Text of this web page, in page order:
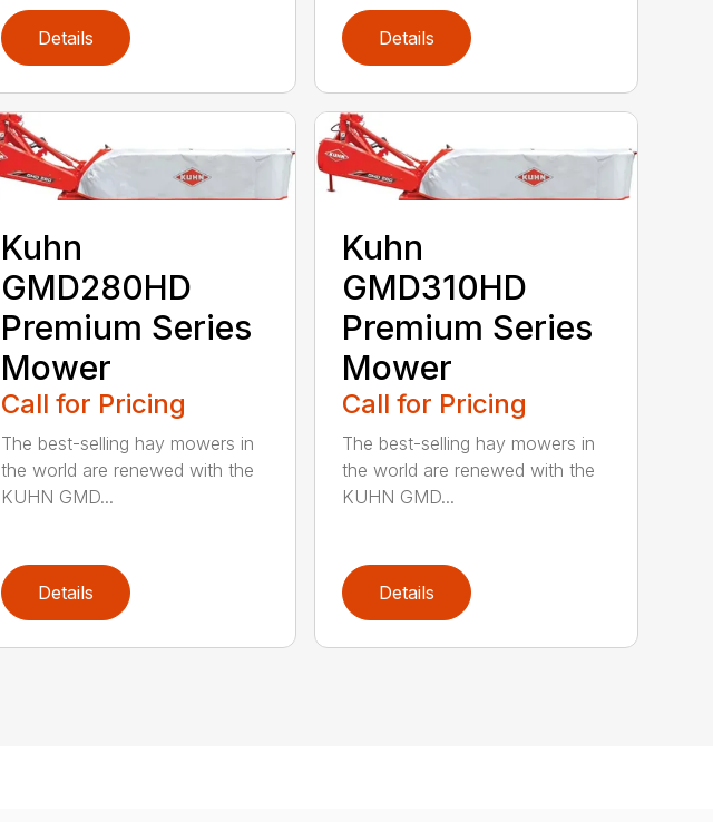
Details Details
Kuhn
GMD280HD
Premium Series
Mower
Call for Pricing
The best-selling hay mowers in
the world are renewed with the
KUHN GMD...
Details
Kuhn
GMD310HD
Premium Series
Mower
Call for Pricing
The best-selling hay mowers in
the world are renewed with the
KUHN GMD...
Details